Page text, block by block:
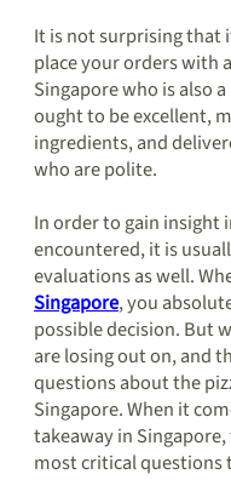
It is not surprising that
place your orders with
Singapore who is also
ought to be excellent,
ingredients, and
who are polite.
In order to gain insight
encountered, it is
evaluations as well.
Singapore, you
possible decision. But
are losing out on, and
questions about the
Singapore. When it
takeaway in
most critical questions